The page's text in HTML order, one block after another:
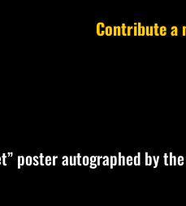
Contribute a
poster autographed by